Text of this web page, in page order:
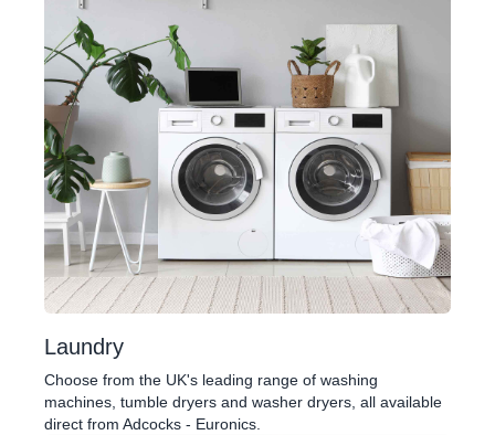
Laundry
Choose from the UK's leading range of washing
machines, tumble dryers and washer dryers, all available
direct from Adcocks - Euronics.